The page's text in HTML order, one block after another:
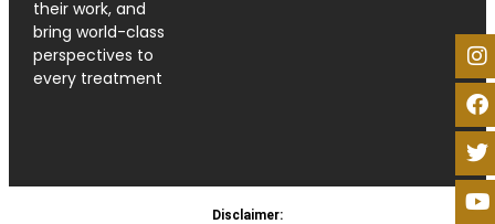
their work, and
bring world-class
perspectives to
every treatment
Disclaimer: